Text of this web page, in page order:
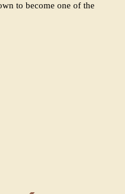
to become one of the